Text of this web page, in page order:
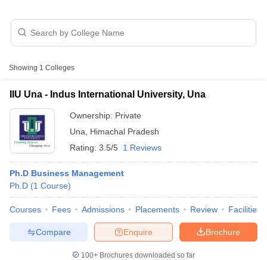
Cutoff
Cutoff
NMAT ResultNMAT Cutoff
College Name Type
Una
Showing 1 Colleges
IIU Una - Indus International University, Una
Ownership: Private
Una
Himachal Pradesh
Rating: 3.5/5 1 Reviews
Ph.D Business Management
Ph.D (1 Course)
Courses Fees Admissions Placements Review Facilities
Brochure
Enquire
Compare
100+ Brochures downloaded so far